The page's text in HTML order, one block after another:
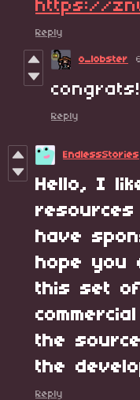
https://
Reply
o_lobster
Reply
EndlessStories
Hello, I
have
hope you
this set
the
the
Reply